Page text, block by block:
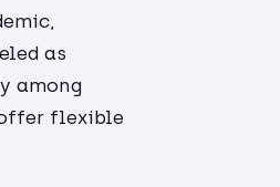
as
among
flexible